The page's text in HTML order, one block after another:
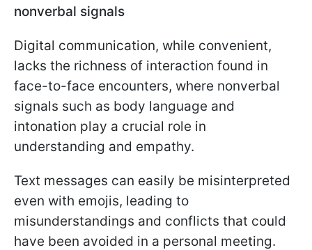
nonverbal signals
Digital communication, while convenient,
lacks the richness of interaction found in
face-to-face encounters, where nonverbal
signals such as body language and
intonation play a crucial role in
understanding and empathy.
Text messages can easily be misinterpreted
even with emojis, leading to
misunderstandings and conflicts that could
have been avoided in a personal meeting.